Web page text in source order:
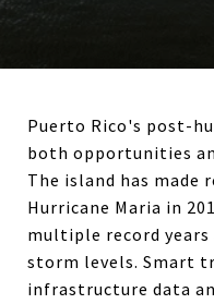
Puerto Rico's post-
both opportunities
The island has made
Hurricane Maria in
multiple record years
storm levels. Smart
infrastructure data